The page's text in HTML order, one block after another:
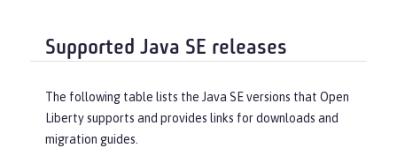
Supported Java SE releases
The following table lists the Java SE versions that Open
Liberty supports and provides links for downloads and
migration guides.